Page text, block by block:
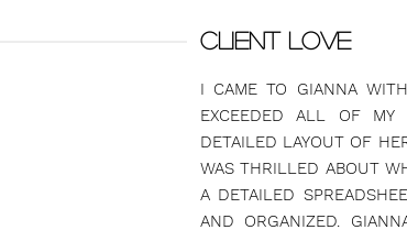
CLIENT LOVE
I CAME TO GIANNA
EXCEEDED ALL OF MY
DETAILED LAYOUT OF
WAS THRILLED ABOUT
A DETAILED
AND ORGANIZED.